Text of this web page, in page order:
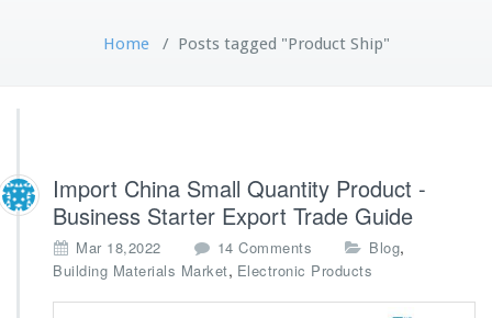
Home/ Posts tagged "Product Ship"
Import China Small Quantity Product -
Business Starter Export Trade Guide
Mar 18,2022 14 Comments
n
Blog,
Building Materials Market, Electronic Products